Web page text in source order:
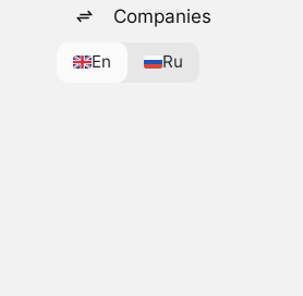
Companies
En Ru